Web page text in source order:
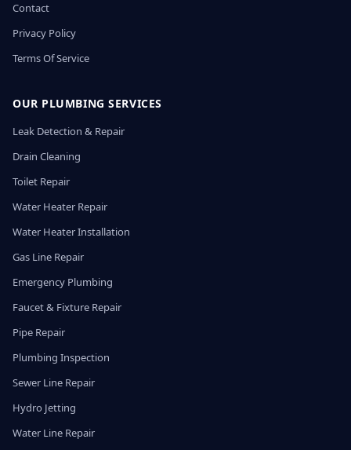
Contact
Privacy Policy
Terms Of Service
OUR PLUMBING SERVICES
Leak Detection & Repair
Drain Cleaning
Toilet Repair
Water Heater Repair
Water Heater Installation
Gas Line Repair
Emergency Plumbing
Faucet & Fixture Repair
Pipe Repair
Plumbing Inspection
Sewer Line Repair
Hydro Jetting
Water Line Repair